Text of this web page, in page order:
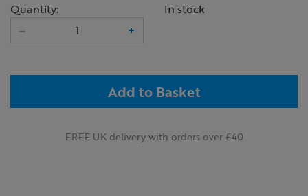
Quantity:
–
+
In stock
Add to Basket
FREE UK delivery with orders over £40